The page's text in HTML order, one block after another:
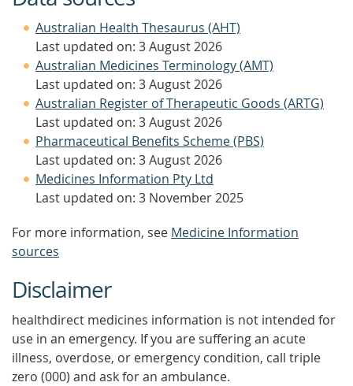
Australian Health Thesaurus (AHT)
Last updated on: 3 August 2026
Australian Medicines Terminology (AMT)
Last updated on: 3 August 2026
Australian Register of Therapeutic Goods (ARTG)
Last updated on: 3 August 2026
Pharmaceutical Benefits Scheme (PBS)
Last updated on: 3 August 2026
Medicines Information Pty Ltd
Last updated on: 3 November 2025
For more information, see Medicine Information
sources
Disclaimer
healthdirect medicines information is not intended for
use in an emergency. If you are suffering an acute
illness, overdose, or emergency condition, call triple
zero (000) and ask for an ambulance.